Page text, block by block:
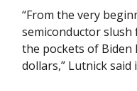
“From the very
semiconductor
the pockets of Biden
dollars,” Lutnick said